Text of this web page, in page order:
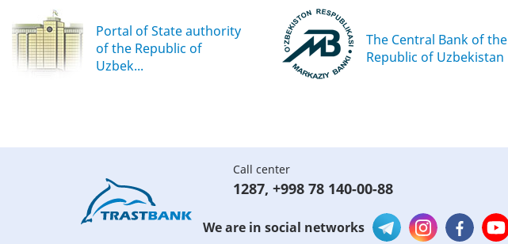
Portal of State authority
of the Republic of
Uzbek...
The Central Bank of the
Republic of Uzbekistan
Call center
1287, +998 78 140-00-88
We are in social networks